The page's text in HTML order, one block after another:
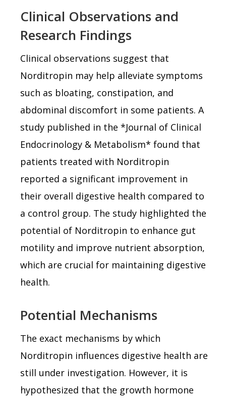
Clinical Observations and
Research Findings
Clinical observations suggest that
Norditropin may help alleviate symptoms
such as bloating, constipation, and
abdominal discomfort in some patients. A
study published in the *Journal of Clinical
Endocrinology & Metabolism* found that
patients treated with Norditropin
reported a significant improvement in
their overall digestive health compared to
a control group. The study highlighted the
potential of Norditropin to enhance gut
motility and improve nutrient absorption,
which are crucial for maintaining digestive
health.
Potential Mechanisms
The exact mechanisms by which
Norditropin influences digestive health are
still under investigation. However, it is
hypothesized that the growth hormone